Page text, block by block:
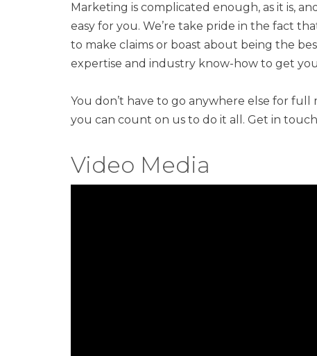
Marketing is complicated enough, as it is,
easy for you. We’re take pride in the fact
to make claims or boast about being the
expertise and industry know-how to get
You don’t have to go anywhere else for
you can count on us to do it all. Get in
Video Media